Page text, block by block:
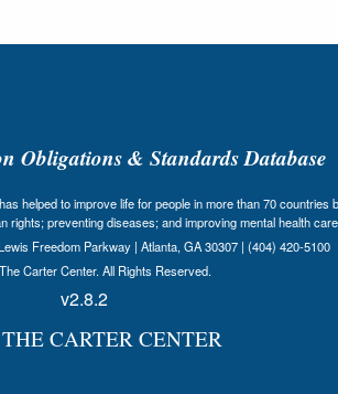
Obligations & Standards Database
helped to improve life for people in more than 70 countries
rights; preventing diseases; and improving mental health
Freedom Parkway | Atlanta, GA 30307 | (404) 420-5100
Carter Center. All Rights Reserved.
v2.8.2
THE CARTER CENTER